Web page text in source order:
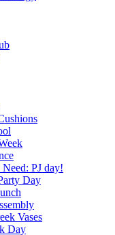
PJ day!
Day
Vases
Day